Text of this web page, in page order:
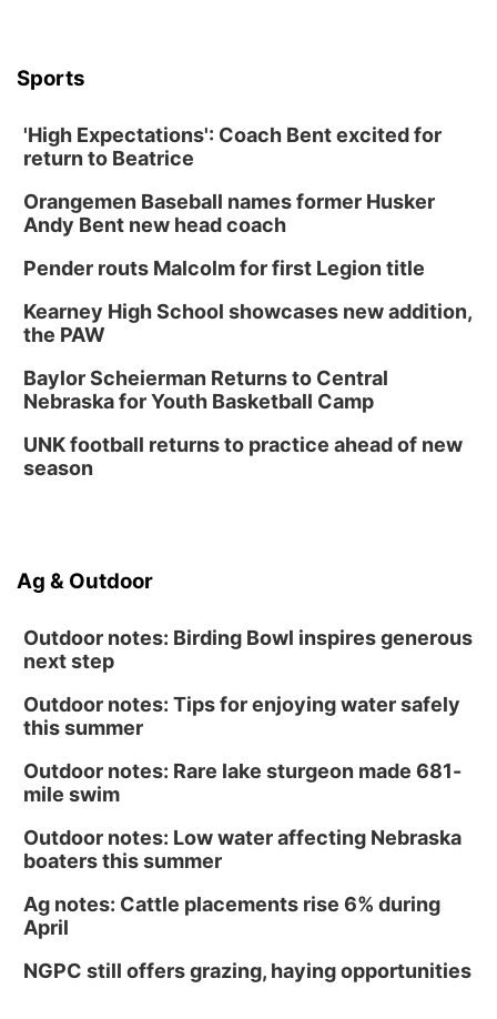
Sports
'High Expectations': Coach Bent excited for
return to Beatrice
Orangemen Baseball names former Husker
Andy Bent new head coach
Pender routs Malcolm for first Legion title
Kearney High School showcases new addition,
the PAW
Baylor Scheierman Returns to Central
Nebraska for Youth Basketball Camp
UNK football returns to practice ahead of new
season
Ag & Outdoor
Outdoor notes: Birding Bowl inspires generous
next step
Outdoor notes: Tips for enjoying water safely
this summer
Outdoor notes: Rare lake sturgeon made 681-
mile swim
Outdoor notes: Low water affecting Nebraska
boaters this summer
Ag notes: Cattle placements rise 6% during
April
NGPC still offers grazing, haying opportunities